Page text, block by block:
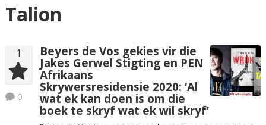
Talion
1
0
Beyers de Vos gekies vir die
Jakes Gerwel Stigting en PEN
Afrikaans
Skrywersresidensie 2020: ‘Al
wat ek kan doen is om die
boek te skryf wat ek wil skryf’